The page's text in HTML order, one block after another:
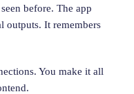
before. The app
outputs. It remembers
You make it all